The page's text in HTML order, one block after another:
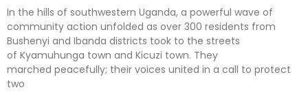
In the hills of southwestern Uganda, a powerful wave of
community action unfolded as over 300 residents from
Bushenyi and Ibanda districts took to the streets
of Kyamuhunga town and Kicuzi town. They
marched peacefully; their voices united in a call to protect
two